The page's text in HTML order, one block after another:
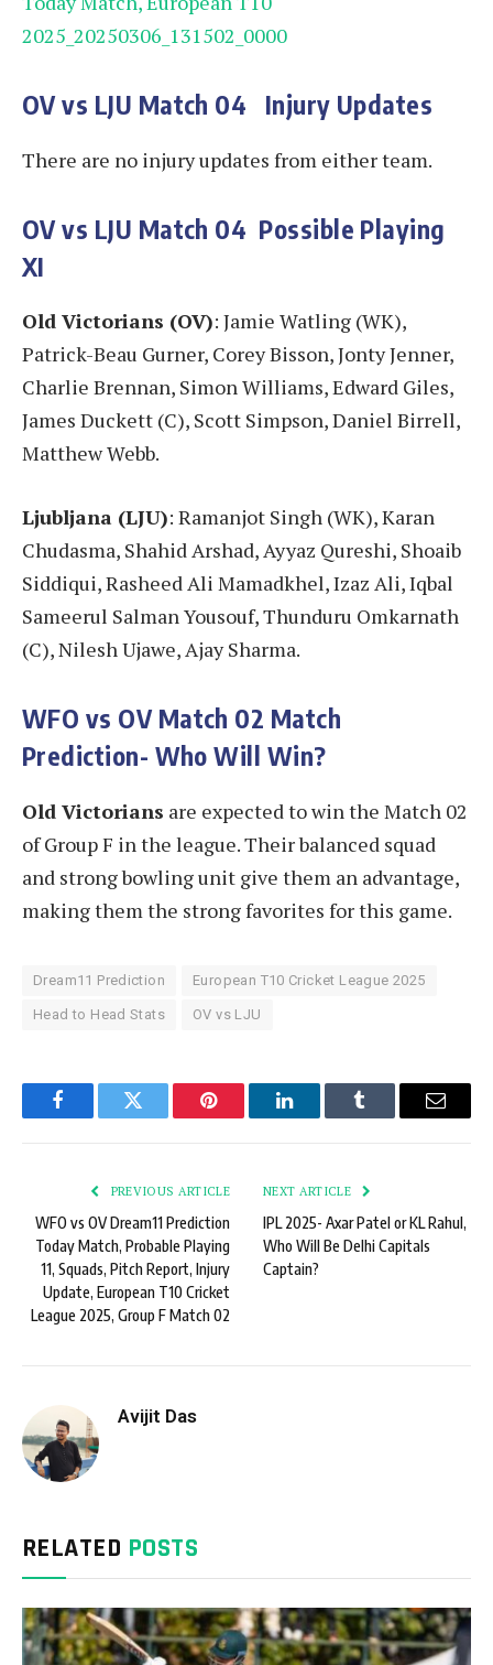
2025_20250306_131502_0000
OV vs LJU Match 04 Injury Updates
There are no injury updates from either team.
OV vs LJU Match 04 Possible Playing
XI
Old Victorians (OV): Jamie Watling (WK),
Patrick-Beau Gurner, Corey Bisson, Jonty Jenner,
Charlie Brennan, Simon Williams, Edward Giles,
James Duckett (C), Scott Simpson, Daniel Birrell,
Matthew Webb.
Ljubljana (LJU): Ramanjot Singh (WK), Karan
Chudasma, Shahid Arshad, Ayyaz Qureshi, Shoaib
Siddiqui, Rasheed Ali Mamadkhel, Izaz Ali, Iqbal
Sameerul Salman Yousouf, Thunduru Omkarnath
(C), Nilesh Ujawe, Ajay Sharma.
WFO vs OV Match 02 Match
Prediction- Who Will Win?
Old Victorians are expected to win the Match 02
of Group F in the league. Their balanced squad
and strong bowling unit give them an advantage,
making them the strong favorites for this game.
Dream11 Prediction European T10 Cricket League 2025
Head to Head Stats OV vs LJU
FacebookTwitter Pinterest LinkedInTumblr Email
PREVIOUS ARTICLE
WFO vs OV Dream11 Prediction
Today Match, Probable Playing
11, Squads, Pitch Report, Injury
Update, European T10 Cricket
League 2025, Group F Match 02
NEXT ARTICLE
IPL 2025- Axar Patel or KL Rahul,
Who Will Be Delhi Capitals
Captain?
Avijit Das
RELATED POSTS